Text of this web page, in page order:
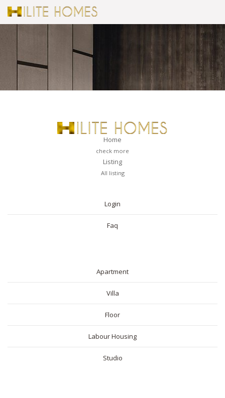
Home
check more
Listing
All listing
Login
Faq
Apartment
Villa
Floor
Labour Housing
Studio